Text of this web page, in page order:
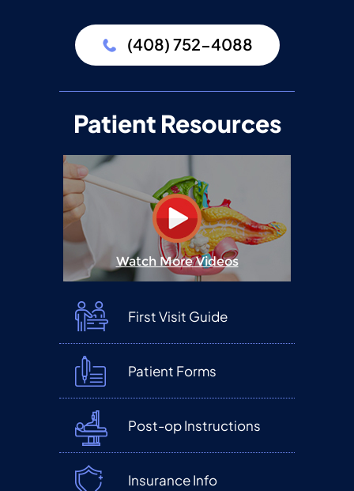
(408) 752-4088
Patient Resources
Watch More Videos
First Visit Guide
Patient Forms
Post-op Instructions
Insurance Info